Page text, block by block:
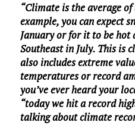
“Climate is the average
example, you can expect
January or for it to be hot
Southeast in July. This is
also includes extreme
temperatures or record
you’ve ever heard your
“today we hit a record
talking about climate